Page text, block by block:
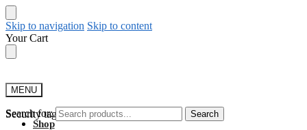
Skip to navigation Skip to content
Your Cart
MENU
Security tag detachers
Search for: Search
Shop